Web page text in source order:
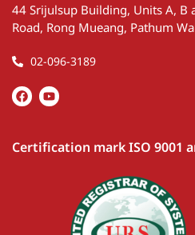
44 Srijulsup Building, Units A, B
Road, Rong Mueang, Pathum
02-096-3189
Certification mark ISO 9001